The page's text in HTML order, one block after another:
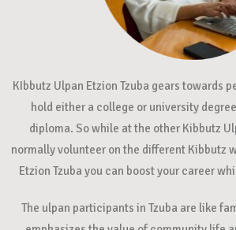
KIbbutz Ulpan Etzion Tzuba gears towards
hold either a college or university
diploma. So while at the other Kibbutz
normally volunteer on the different Kibbutz
Etzion Tzuba you can boost your career
The ulpan participants in Tzuba are like